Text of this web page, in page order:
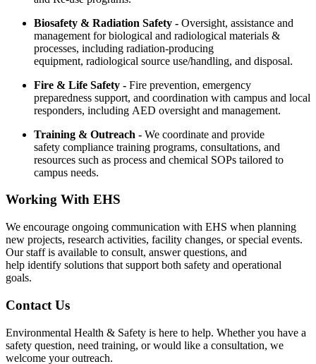
Biosafety & Radiation Safety - Oversight, assistance and
management for biological and radiological materials &
processes, including radiation-producing
equipment, radiological source use/handling, and disposal.
Fire & Life Safety - Fire prevention, emergency
preparedness support, and coordination with campus and local
responders, including AED oversight and management.
Training & Outreach - We coordinate and provide
safety compliance training programs, consultations, and
resources such as process and chemical SOPs tailored to
campus needs.
Working With EHS
We encourage ongoing communication with EHS when planning
new projects, research activities, facility changes, or special events.
Our staff is available to consult, answer questions, and
help identify solutions that support both safety and operational
goals.
Contact Us
Environmental Health & Safety is here to help. Whether you have a
safety question, need training, or would like a consultation, we
welcome your outreach.